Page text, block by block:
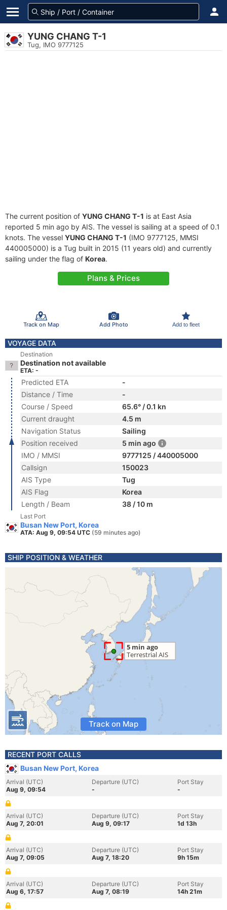
YUNG CHANG T-1
Tug, IMO 9777125
The current position of YUNG CHANG T-1 is at East Asia
reported 5 min ago by AIS. The vessel is sailing at a speed of 0.1
knots. The vessel YUNG CHANG T-1 (IMO 9777125, MMSI
440005000) is a Tug built in 2015 (11 years old) and currently
sailing under the flag of Korea.
Plans & Prices
Track on Map Add Photo Add to fleet
VOYAGE DATA
Destination
Destination not available
ETA: -
Predicted ETA
-
Distance / Time
-
Course / Speed
65.6° / 0.1 kn
Current draught
4.5 m
Navigation Status
Sailing
Position received
5 min ago
IMO / MMSI
9777125 / 440005000
Callsign
150023
AIS Type
Tug
AIS Flag
Korea
Length / Beam
38 / 10 m
Last Port
Busan New Port, Korea
ATA: Aug 9, 09:54 UTC (59 minutes ago)
SHIP POSITION & WEATHER
Track on Map
RECENT PORT CALLS
Busan New Port, Korea
Arrival (UTC)
Aug 9, 09:54
Departure (UTC)
-
Port Stay
-
Arrival (UTC)
Aug 7, 20:01
Departure (UTC)
Aug 9, 09:17
Port Stay
1d 13h
Arrival (UTC)
Aug 7, 09:05
Departure (UTC)
Aug 7, 18:20
Port Stay
9h 15m
Arrival (UTC)
Aug 6, 17:57
Departure (UTC)
Aug 7, 08:19
Port Stay
14h 21m